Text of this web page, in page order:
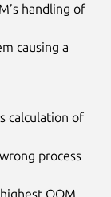
handling of
causing a
calculation of
process
OOM